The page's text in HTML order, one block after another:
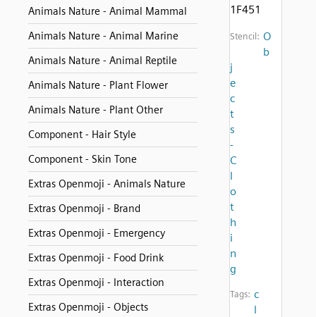
Animals Nature - Animal Mammal
Animals Nature - Animal Marine
Animals Nature - Animal Reptile
Animals Nature - Plant Flower
Animals Nature - Plant Other
Component - Hair Style
Component - Skin Tone
Extras Openmoji - Animals Nature
Extras Openmoji - Brand
Extras Openmoji - Emergency
Extras Openmoji - Food Drink
Extras Openmoji - Interaction
Extras Openmoji - Objects
1F451
Stencil: O
b
j
e
c
t
s
-
C
l
o
t
h
i
n
g
Tags: c
l